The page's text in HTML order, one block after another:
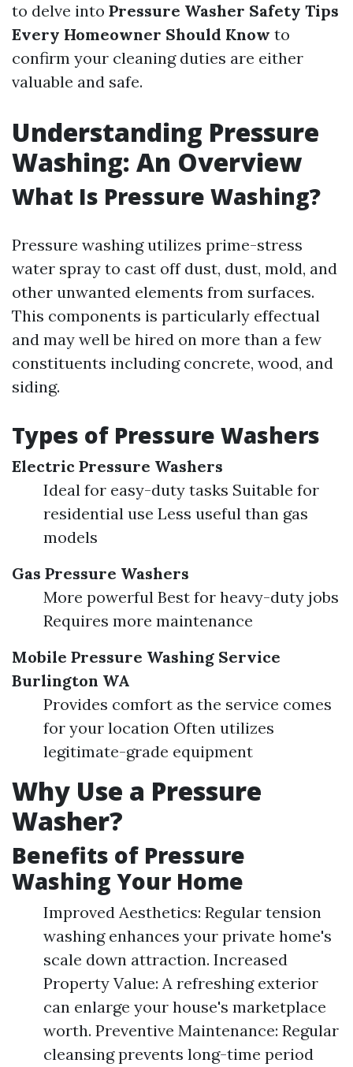
to delve into Pressure Washer Safety Tips
Every Homeowner Should Know to
confirm your cleaning duties are either
valuable and safe.
Understanding Pressure
Washing: An Overview
What Is Pressure Washing?
Pressure washing utilizes prime-stress
water spray to cast off dust, dust, mold, and
other unwanted elements from surfaces.
This components is particularly effectual
and may well be hired on more than a few
constituents including concrete, wood, and
siding.
Types of Pressure Washers
Electric Pressure Washers
Ideal for easy-duty tasks Suitable for
residential use Less useful than gas
models
Gas Pressure Washers
More powerful Best for heavy-duty jobs
Requires more maintenance
Mobile Pressure Washing Service
Burlington WA
Provides comfort as the service comes
for your location Often utilizes
legitimate-grade equipment
Why Use a Pressure
Washer?
Benefits of Pressure
Washing Your Home
Improved Aesthetics: Regular tension
washing enhances your private home's
scale down attraction. Increased
Property Value: A refreshing exterior
can enlarge your house's marketplace
worth. Preventive Maintenance: Regular
cleansing prevents long-time period